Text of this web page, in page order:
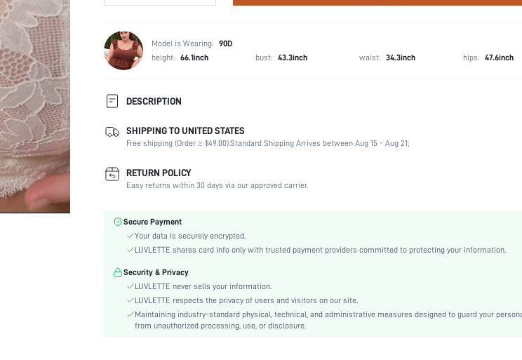
Model is Wearing: 90D
height: 66.1inch bust: 43.3inch waist: 34.3inch hips: 47.6inch
DESCRIPTION
Composition:
87.7% Polyamide, 12.3% Elastane
Scenes:
Wedding, Vacation, Party, Birthday, Music Festival, Office, Home, Daily
Support:
Number of Pieces:
1 Piece Set
Color:
Material:
Lace
Functional Type:
Push Up
Bra Type:
Festivals:
Christmas, Halloween, Thanksgiving Day, Back-to-School, Valentine's Day, Pride Month
Lining Level:
Unlined
Details:
Contrast Lace, Contrast Mesh
SHIPPING TO UNITED STATES
Free shipping (Order ≥ $49.00).Standard Shipping Arrives between Aug 15 - Aug 21;
RETURN POLICY
Easy returns within 30 days via our approved carrier.
Secure Payment
Your data is securely encrypted.
LUVLETTE shares card info only with trusted payment providers committed to protecting your information.
Security & Privacy
LUVLETTE never sells your information.
LUVLETTE respects the privacy of users and visitors on our site.
Maintaining industry-standard physical, technical, and administrative measures designed to guard your
from unauthorized processing, use, or disclosure.